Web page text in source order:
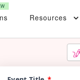
Resources